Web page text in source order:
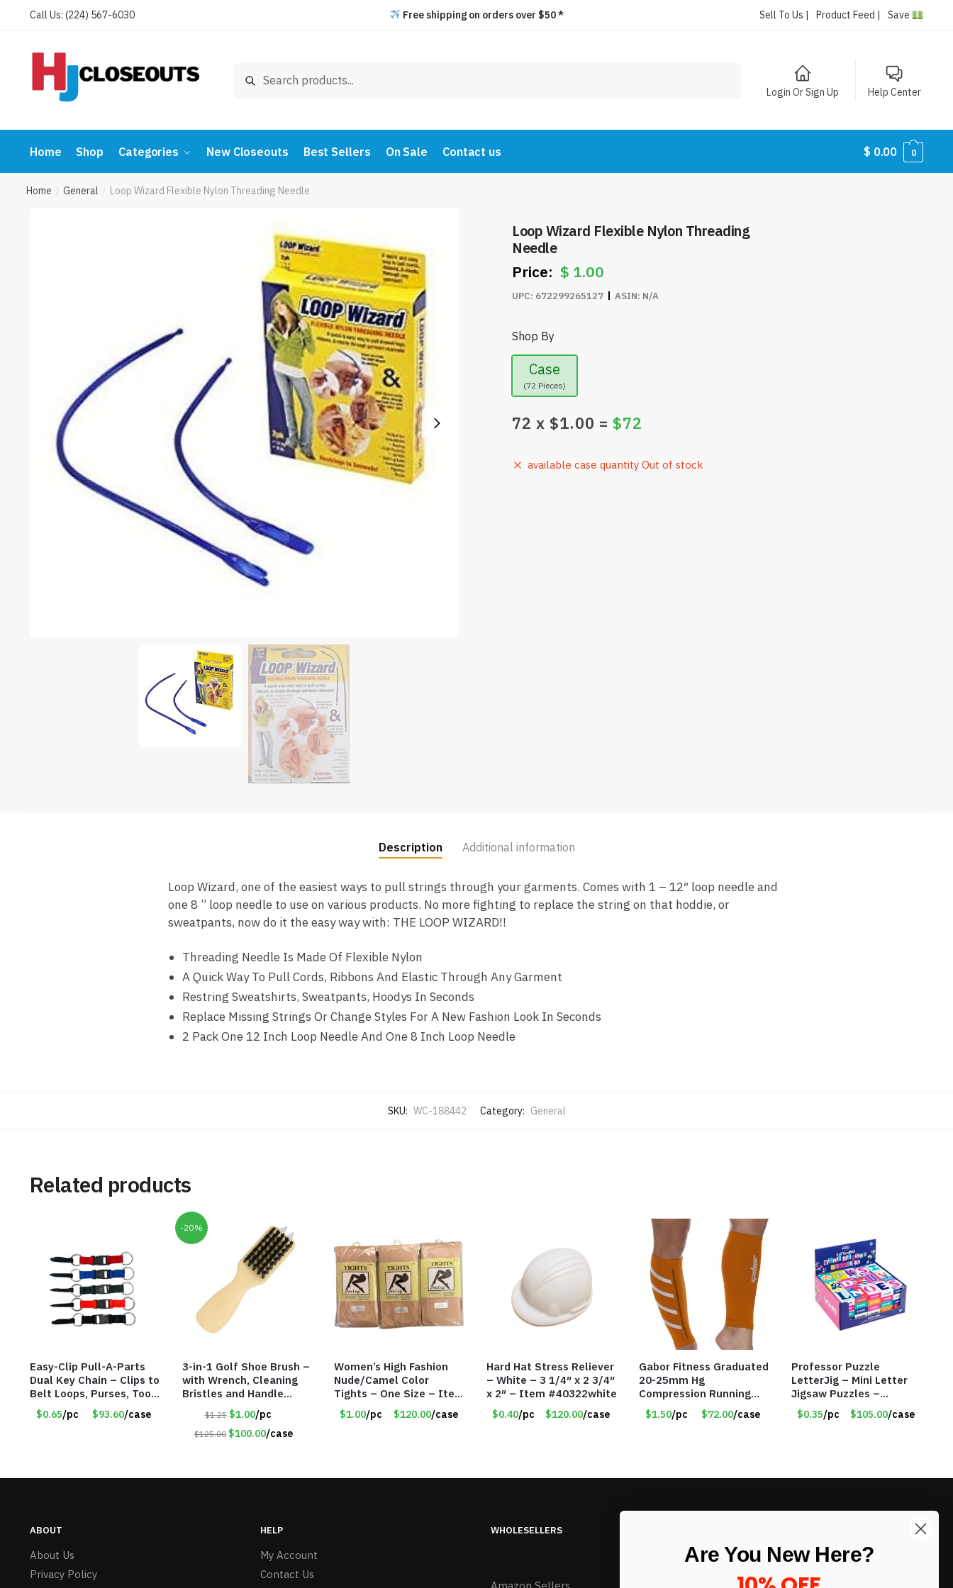
Call Us: (224) 567-6030 Free shipping on orders over $50 * Sell To Us | Product Feed | Save
Search
Login Or Sign Up Help Center
Home Shop Categories New Closeouts Best Sellers On Sale Contact us $ 0.00 0
Home / General / Loop Wizard Flexible Nylon Threading Needle
Loop Wizard Flexible Nylon Threading
Needle
$ 1.00
UPC: 672299265127 ASIN: N/A
Shop By
Case
(72 Pieces)
72 x $1.00 =$72
available case quantity Out of stock
Description Additional information
Loop Wizard, one of the easiest ways to pull strings through your garments. Comes with 1 – 12″ loop needle and
one 8 ” loop needle to use on various products. No more fighting to replace the string on that hoddie, or
sweatpants, now do it the easy way with: THE LOOP WIZARD!!
Threading Needle Is Made Of Flexible Nylon
A Quick Way To Pull Cords, Ribbons And Elastic Through Any Garment
Restring Sweatshirts, Sweatpants, Hoodys In Seconds
Replace Missing Strings Or Change Styles For A New Fashion Look In Seconds
2 Pack One 12 Inch Loop Needle And One 8 Inch Loop Needle
SKU: WC-188442 Category: General
Related products
Easy-Clip Pull-A-Parts
Dual Key Chain – Clips to
Belt Loops, Purses, Tool
Belts & Back Packs –
Item #6898
$0.65/pc $93.60/case
-20%
3-in-1 Golf Shoe Brush –
with Wrench, Cleaning
Bristles and Handle
Shoehorn – Item #6317
35700$1.25 $1.00/pc
$125.00 $100.00/case
Women’s High Fashion
Nude/Camel Color
Tights – One Size – Item
#6551
$1.00/pc $120.00/case
Hard Hat Stress Reliever
– White – 3 1/4″ x 2 3/4″
x 2″ – Item #40322white
$0.40/pc $120.00/case
Gabor Fitness Graduated
20-25mm Hg
Compression Running
Leg Sleeves – Large &
XLarge – Orange – Item
$1.50/pc $72.00/case
Professor Puzzle
LetterJig – Mini Letter
Jigsaw Puzzles –
Assorted Letters – Item
#7604
$0.35/pc $105.00/case
ABOUT
About Us
Privacy Policy
HELP
My Account
Contact Us
WHOLESELLERS
Sign up to our newsletter and receive
Are You New Here?